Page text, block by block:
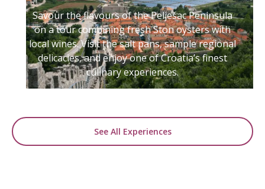
Savour the flavours of the Pelješac Peninsula
on a tour combining fresh Ston oysters with
local wines. Visit the salt pans, sample regional
delicacies, and enjoy one of Croatia’s finest
culinary experiences.
See All Experiences